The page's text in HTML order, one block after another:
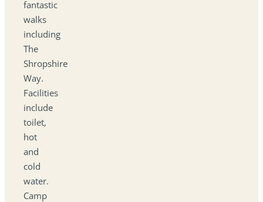
fantastic
walks
including
The
Shropshire
Way.
Facilities
include
toilet,
hot
and
cold
water.
Camp